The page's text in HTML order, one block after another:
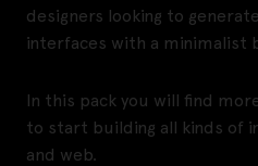
designers looking to
interfaces with a minimalist
In this pack you will find
to start building all kinds of
and web.